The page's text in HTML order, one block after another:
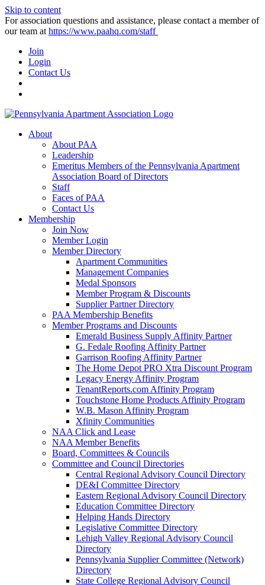
Skip to content
For association questions and assistance, please contact a member of
our team at https://www.paahq.com/staff
Join
Login
Contact Us
About
About PAA
Leadership
Emeritus Members of the Pennsylvania Apartment
Association Board of Directors
Staff
Faces of PAA
Contact Us
Membership
Join Now
Member Login
Member Directory
Apartment Communities
Management Companies
Medal Sponsors
Member Program & Discounts
Supplier Partner Directory
PAA Membership Benefits
Member Programs and Discounts
Emerald Business Supply Affinity Partner
G. Fedale Roofing Affinity Partner
Garrison Roofing Affinity Partner
The Home Depot PRO Xtra Discount Program
Legacy Energy Affinity Program
TenantReports.com Affinity Program
Touchstone Home Products Affinity Program
W.B. Mason Affinity Program
Xfinity Communities
NAA Click and Lease
NAA Member Benefits
Board, Committees & Councils
Committee and Council Directories
Central Regional Advisory Council Directory
DE&I Committee Directory
Eastern Regional Advisory Council Directory
Education Committee Directory
Helping Hands Directory
Legislative Committee Directory
Lehigh Valley Regional Advisory Council
Directory
Pennsylvania Supplier Committee (Network)
Directory
State College Regional Advisory Council